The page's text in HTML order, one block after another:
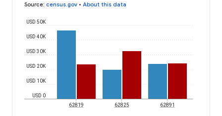
Source: census.gov • About this data
USD 0
USD 10K
USD 20K
USD 30K
USD 40K
USD 50K
62819 62825 62891